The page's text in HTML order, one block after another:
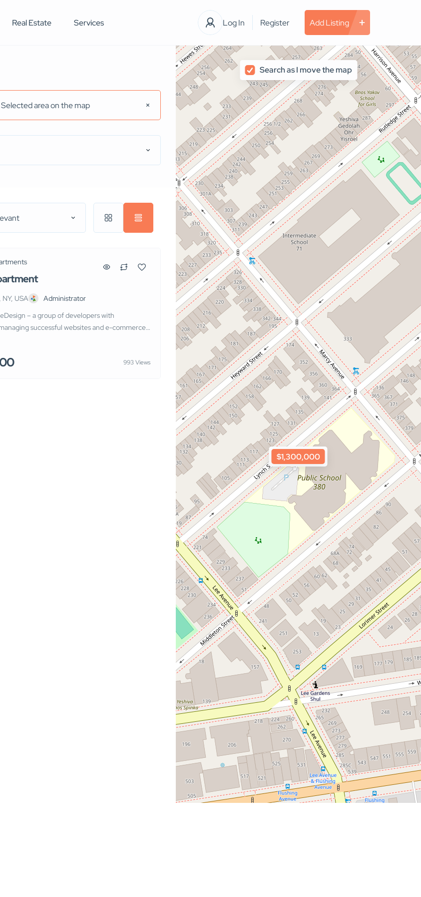
Real Estate Services Log In Register Add Listing
NY, USA
Administrator
– a group of developers with
successful websites and e-commerce
for the growth of your business in the new
993 Views
Search as I move the map
$1,300,000